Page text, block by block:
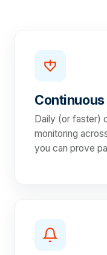
Daily (or faster)
monitoring
you can prove